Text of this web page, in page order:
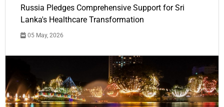
Russia Pledges Comprehensive Support for Sri
Lanka's Healthcare Transformation
05 May, 2026